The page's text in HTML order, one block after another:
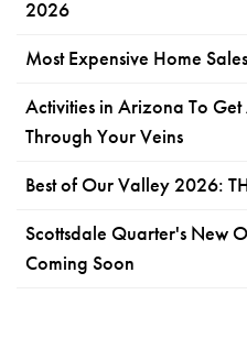
2026
Most Expensive Home
Activities in Arizona To
Through Your Veins
Best of Our Valley 2026:
Scottsdale Quarter's New
Coming Soon